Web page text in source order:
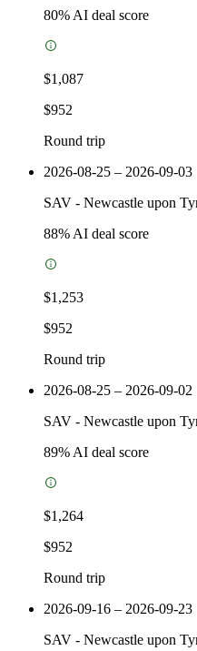
80% AI deal score
$1,087
$952
Round trip
2026-08-25 – 2026-09-03
SAV - Newcastle upon
88% AI deal score
$1,253
$952
Round trip
2026-08-25 – 2026-09-02
SAV - Newcastle upon
89% AI deal score
$1,264
$952
Round trip
2026-09-16 – 2026-09-23
SAV - Newcastle upon